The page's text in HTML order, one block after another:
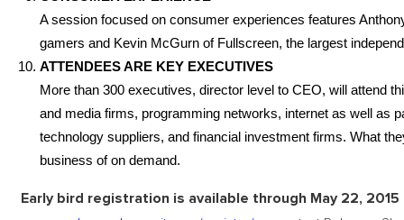
A session focused on consumer experiences features
gamers and Kevin McGurn of Fullscreen, the largest
ATTENDEES ARE KEY EXECUTIVES
More than 300 executives, director level to CEO, will attend
and media firms, programming networks, internet as well as
technology suppliers, and financial investment firms. What
business of on demand.
Early bird registration is available through May 22,